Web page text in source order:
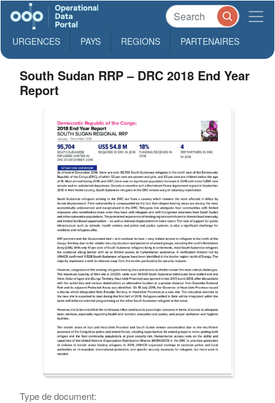
URGENCES PAYS REGIONS PARTENAIRES
South Sudan RRP – DRC 2018 End Year
Report
Type de document: